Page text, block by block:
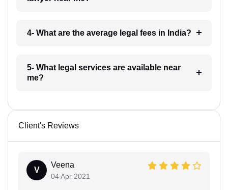
4- What are the average legal fees in India?
5- What legal services are available near
me?
Client's Reviews
V
Veena
04 Apr 2021